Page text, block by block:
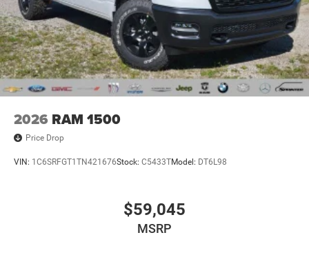
2026 RAM 1500
Price Drop
VIN: 1C6SRFGT1TN421676Stock: C5433TModel: DT6L98
$59,045
MSRP